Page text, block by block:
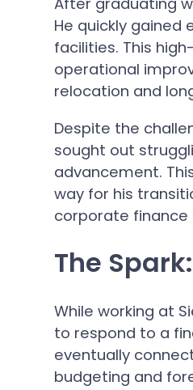
He quickly gained
facilities. This
operational
relocation and
Despite the
sought out
advancement.
way for his
corporate finance
The
While working at
to respond to a
eventually
budgeting and